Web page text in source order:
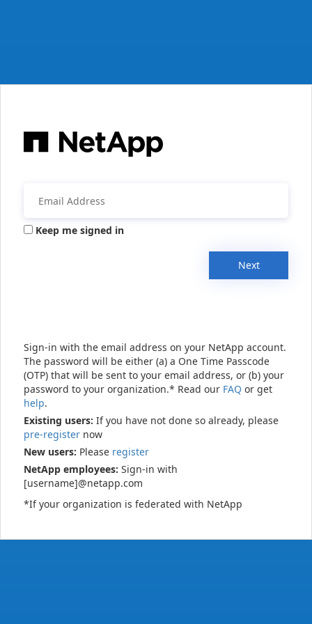
Keep me signed in
Next
Sign-in with the email address on your NetApp account.
The password will be either (a) a One Time Passcode
(OTP) that will be sent to your email address, or (b) your
password to your organization.* Read our FAQ or get
help.
Existing users: If you have not done so already, please
pre-register now
New users: Please register
NetApp employees: Sign-in with
[username]@netapp.com
*If your organization is federated with NetApp